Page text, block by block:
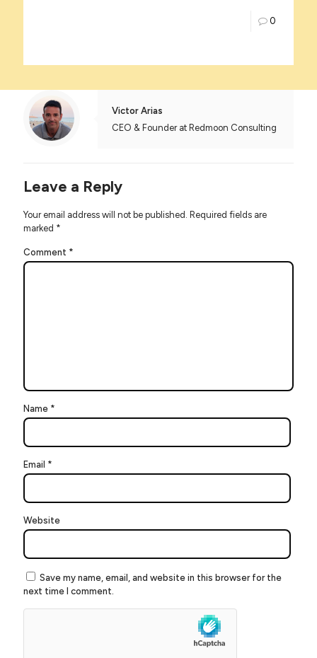
0
Victor Arias
CEO & Founder at Redmoon Consulting
Leave a Reply
Your email address will not be published. Required fields are
marked *
Comment *
Name *
Email *
Website
Save my name, email, and website in this browser for the
next time I comment.